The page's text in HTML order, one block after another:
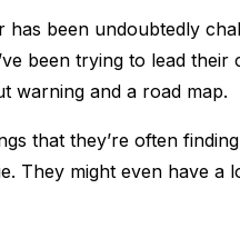
has been undoubtedly
been trying to lead
warning and a road map.
that they’re often
They might even have